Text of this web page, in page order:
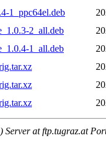
1_ppc64el.deb
2_all.deb
1_all.deb
Server at ftp.tugraz.at